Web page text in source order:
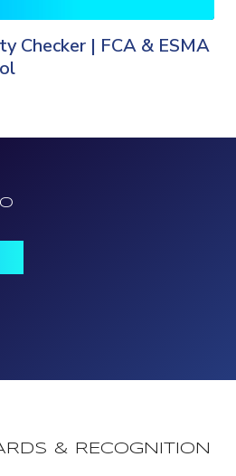
Checker | FCA & ESMA
& RECOGNITION